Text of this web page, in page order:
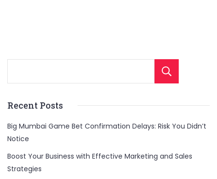
Recent Posts
Big Mumbai Game Bet Confirmation Delays: Risk You Didn’t
Notice
Boost Your Business with Effective Marketing and Sales
Strategies